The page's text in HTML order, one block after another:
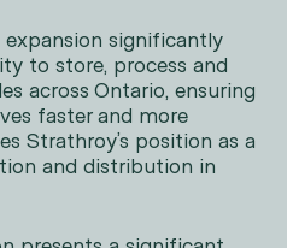
significantly
to store, process and
across Ontario, ensuring
faster and more
Strathroy’s position as a
and distribution in